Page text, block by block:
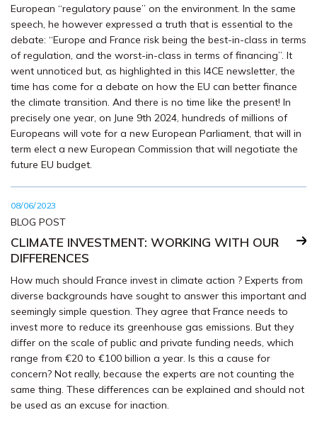
European “regulatory pause” on the environment. In the same
speech, he however expressed a truth that is essential to the
debate: “Europe and France risk being the best-in-class in terms
of regulation, and the worst-in-class in terms of financing”. It
went unnoticed but, as highlighted in this I4CE newsletter, the
time has come for a debate on how the EU can better finance
the climate transition. And there is no time like the present! In
precisely one year, on June 9th 2024, hundreds of millions of
Europeans will vote for a new European Parliament, that will in
term elect a new European Commission that will negotiate the
future EU budget.
08/06/2023
BLOG POST
CLIMATE INVESTMENT: WORKING WITH OUR
DIFFERENCES
How much should France invest in climate action ? Experts from
diverse backgrounds have sought to answer this important and
seemingly simple question. They agree that France needs to
invest more to reduce its greenhouse gas emissions. But they
differ on the scale of public and private funding needs, which
range from €20 to €100 billion a year. Is this a cause for
concern? Not really, because the experts are not counting the
same thing. These differences can be explained and should not
be used as an excuse for inaction.